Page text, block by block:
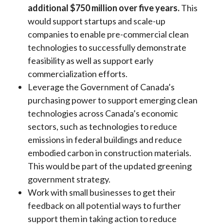
additional $750 million over five years.This
would support startups and scale-up
companies to enable pre-commercial clean
technologies to successfully demonstrate
feasibility as well as support early
commercialization efforts.
Leverage the Government of Canada’s
purchasing power to support emerging clean
technologies across Canada’s economic
sectors, such as technologies to reduce
emissions in federal buildings and reduce
embodied carbon in construction materials.
This would be part of the updated greening
government strategy.
Work with small businesses to get their
feedback on all potential ways to further
support them in taking action to reduce